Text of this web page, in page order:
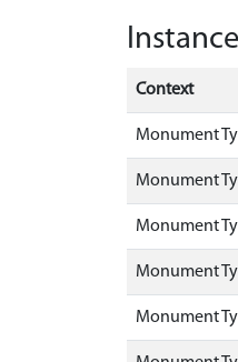
Context
Monument
Monument
Monument
Monument
Monument